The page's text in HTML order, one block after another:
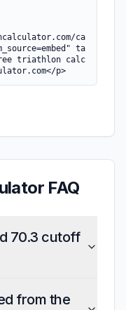
ca
ta
triathlon calc
p>
FAQ
70.3 cutoff
from the